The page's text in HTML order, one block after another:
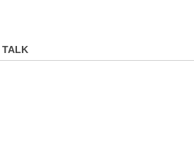
TALK